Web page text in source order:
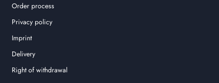
Order process
Privacy policy
Imprint
Delivery
Right of withdrawal